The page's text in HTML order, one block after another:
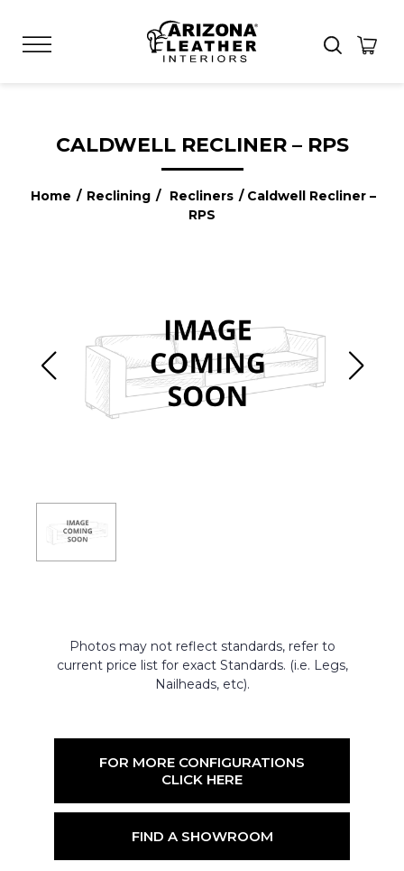
CALDWELL RECLINER – RPS
Home / Reclining / Recliners / Caldwell Recliner –
RPS
Photos may not reflect standards, refer to
current price list for exact Standards. (i.e. Legs,
Nailheads, etc).
FOR MORE CONFIGURATIONS
CLICK HERE
FIND A SHOWROOM